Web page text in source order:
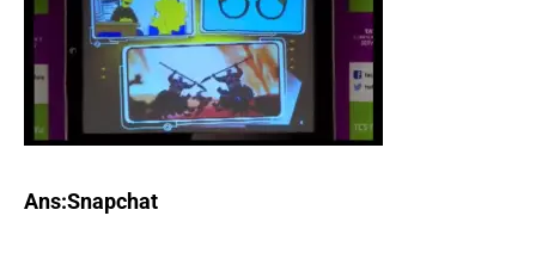
Ans:Snapchat